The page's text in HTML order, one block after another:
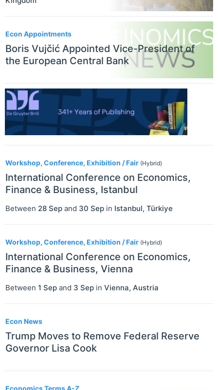
Econ Appointments
Boris Vujčić Appointed Vice-President of
the European Central Bank
Workshop, Conference, Exhibition / Fair (Hybrid)
International Conference on Economics,
Finance & Business, Istanbul
Between 28 Sep and 30 Sep in Istanbul, Türkiye
Workshop, Conference, Exhibition / Fair (Hybrid)
International Conference on Economics,
Finance & Business, Vienna
Between 1 Sep and 3 Sep in Vienna, Austria
Econ News
Trump Moves to Remove Federal Reserve
Governor Lisa Cook